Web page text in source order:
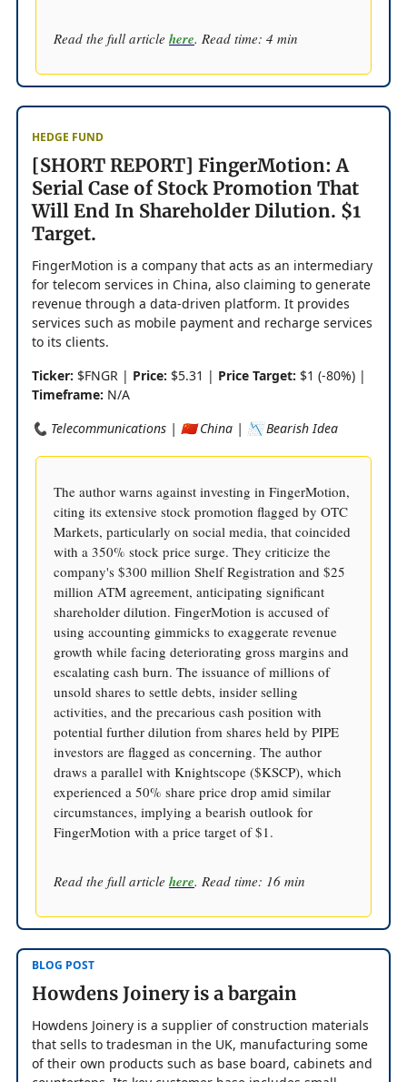
Read the full article here. Read time: 4 min
HEDGE FUND
[SHORT REPORT] FingerMotion: A
Serial Case of Stock Promotion That
Will End In Shareholder Dilution. $1
Target.
FingerMotion is a company that acts as an intermediary
for telecom services in China, also claiming to generate
revenue through a data-driven platform. It provides
services such as mobile payment and recharge services
to its clients.
Ticker: $FNGR | Price: $5.31 | Price Target: $1 (-80%) |
Timeframe: N/A
📞 Telecommunications | 🇨🇳 China | 📉 Bearish Idea
The author warns against investing in FingerMotion,
citing its extensive stock promotion flagged by OTC
Markets, particularly on social media, that coincided
with a 350% stock price surge. They criticize the
company's $300 million Shelf Registration and $25
million ATM agreement, anticipating significant
shareholder dilution. FingerMotion is accused of
using accounting gimmicks to exaggerate revenue
growth while facing deteriorating gross margins and
escalating cash burn. The issuance of millions of
unsold shares to settle debts, insider selling
activities, and the precarious cash position with
potential further dilution from shares held by PIPE
investors are flagged as concerning. The author
draws a parallel with Knightscope ($KSCP), which
experienced a 50% share price drop amid similar
circumstances, implying a bearish outlook for
FingerMotion with a price target of $1.
Read the full article here. Read time: 16 min
BLOG POST
Howdens Joinery is a bargain
Howdens Joinery is a supplier of construction materials
that sells to tradesman in the UK, manufacturing some
of their own products such as base board, cabinets and